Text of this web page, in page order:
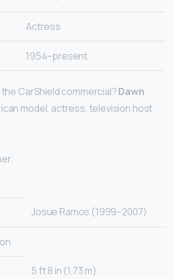
Actress
1954–present
CarShield commercial?Dawn
model, actress, television host
Josue Ramos (1999–2007)
5 ft 8 in (1.73 m)